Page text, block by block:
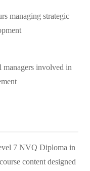
managing strategic
managers involved in
7 NVQ Diploma in
course content designed